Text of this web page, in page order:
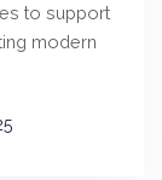
to support
modern